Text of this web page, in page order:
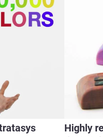
Highly